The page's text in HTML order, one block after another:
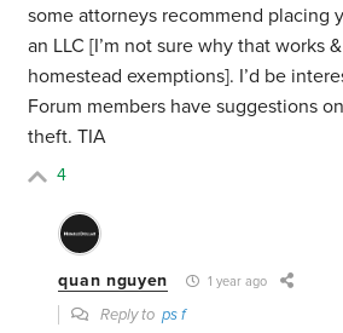
some attorneys recommend placing
an LLC [I’m not sure why that works
homestead exemptions]. I’d be
Forum members have suggestions
theft. TIA
4
quan nguyen 1 year ago
Reply tops f